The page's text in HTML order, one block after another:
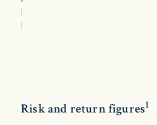
Risk and return figures1